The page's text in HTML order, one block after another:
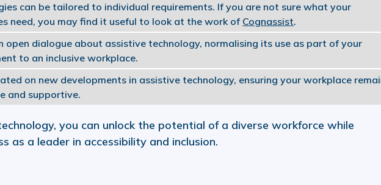
can be tailored to individual requirements. If you are not sure what your
need, you may find it useful to look at the work of Cognassist.
open dialogue about assistive technology, normalising its use as part of your
to an inclusive workplace.
on new developments in assistive technology, ensuring your workplace
and supportive.
you can unlock the potential of a diverse workforce while
as a leader in accessibility and inclusion.